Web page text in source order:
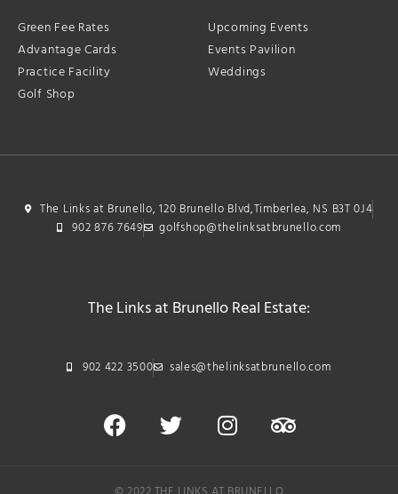
Green Fee Rates
Advantage Cards
Practice Facility
Golf Shop
Upcoming Events
Events Pavilion
Weddings
The Links at Brunello, 120 Brunello Blvd,Timberlea, NS B3T 0J4
902 876 7649
golfshop@thelinksatbrunello.com
The Links at Brunello Real Estate:
902 422 3500 sales@thelinksatbrunello.com